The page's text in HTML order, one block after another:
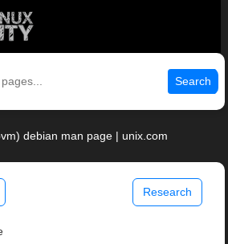
Search
debian man page | unix.com
Research